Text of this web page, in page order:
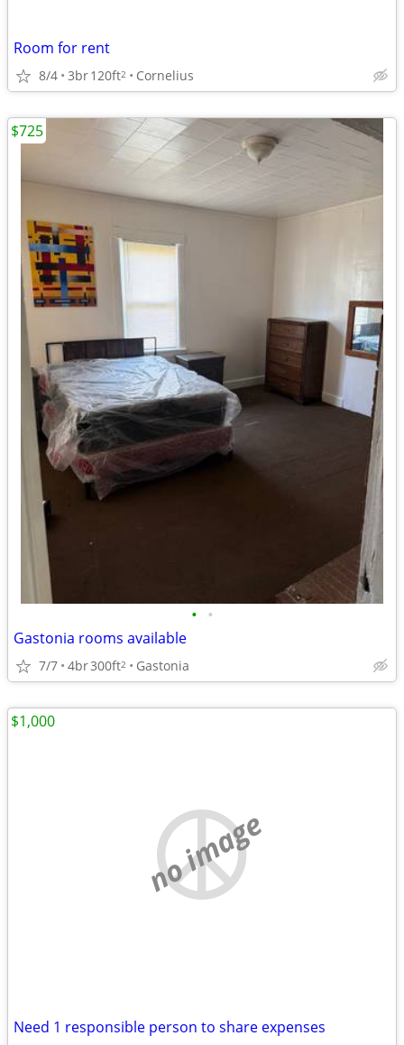
Room for rent
8/4 3br120ft2 Cornelius
• •
Gastonia rooms available
7/7 4br300ft2 Gastonia
$725
no image
Need 1 responsible person to share expenses
$1,000